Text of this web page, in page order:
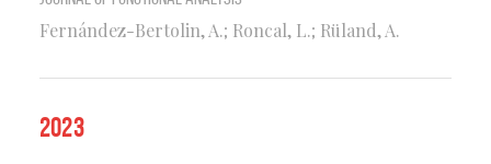
Fernández-Bertolin, A.; Roncal, L.; Rüland, A.
2023